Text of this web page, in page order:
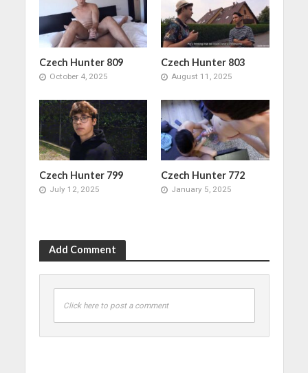
Czech Hunter 809
October 4, 2025
Czech Hunter 803
August 11, 2025
Czech Hunter 799
July 12, 2025
Czech Hunter 772
January 5, 2025
Add Comment
Click here to post a comment